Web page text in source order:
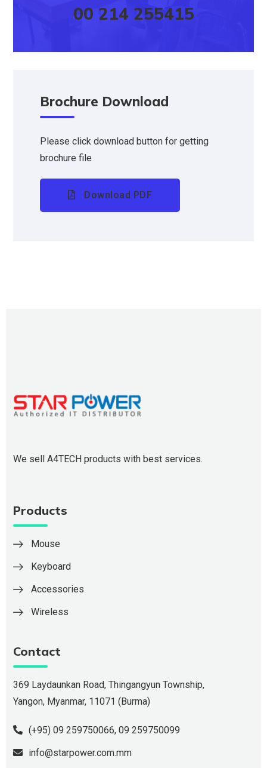
00 214 255415
Brochure Download
Please click download button for getting
brochure file
Download PDF
We sell A4TECH products with best services.
Products
Mouse
Keyboard
Accessories
Wireless
Contact
369 Laydaunkan Road, Thingangyun Township,
Yangon, Myanmar, 11071 (Burma)
(+95) 09 259750066, 09 259750099
info@starpower.com.mm